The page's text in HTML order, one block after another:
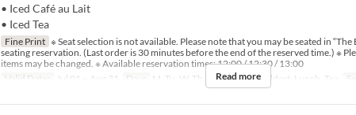
• Iced Café au Lait
• Iced Tea
Fine Print ※ Seat selection is not available. Please note that you may be seated in “The
seating reservation. (Last order is 30 minutes before the end of the reserved time.) ※
items may be changed. ※ Available reservation times: 12:00 / 12:30 / 13:00
Valid Dates
Jul 01 ~ Aug 31 Days M, Tu, W, Th, F Meals Breakfast, Lunch, Tea
Read more